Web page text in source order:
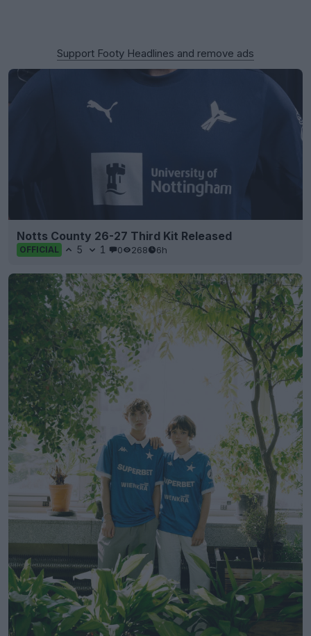
Support Footy Headlines and remove ads
Notts County 26-27 Third Kit Released
OFFICIAL 5 1 0 268 6h